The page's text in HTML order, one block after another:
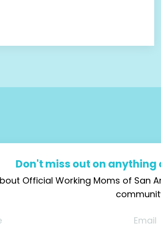
Don't miss out on
Official Working Moms of San